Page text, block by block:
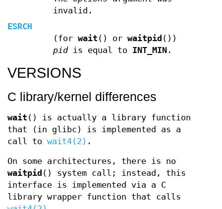
invalid.
ESRCH
(for wait () or waitpid ())
pidis equal to INT_MIN.
VERSIONS
C library/kernel differences
wait () is actually a library function
that (in glibc) is implemented as a
call to wait4(2) .
On some architectures, there is no
waitpid () system call; instead, this
interface is implemented via a C
library wrapper function that calls